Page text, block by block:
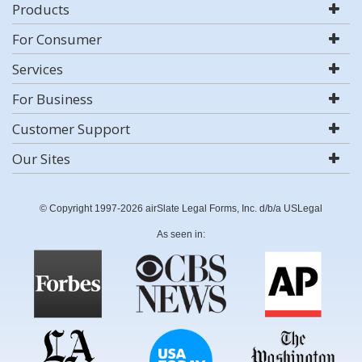
Products
For Consumer
Services
For Business
Customer Support
Our Sites
© Copyright 1997-2026 airSlate Legal Forms, Inc. d/b/a USLegal
As seen in: